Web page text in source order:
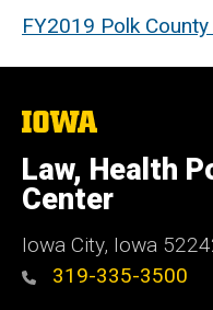
FY2019 Polk
The
of
Iowa
Law, Health
Center
Iowa City, Iowa
319-335-3500